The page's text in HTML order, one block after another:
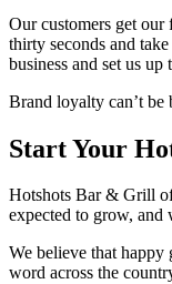
Our customers get
thirty seconds and
business and set us up
Brand loyalty can’t
Start Your
Hotshots Bar & Grill
expected to grow, and
We believe that
word across the